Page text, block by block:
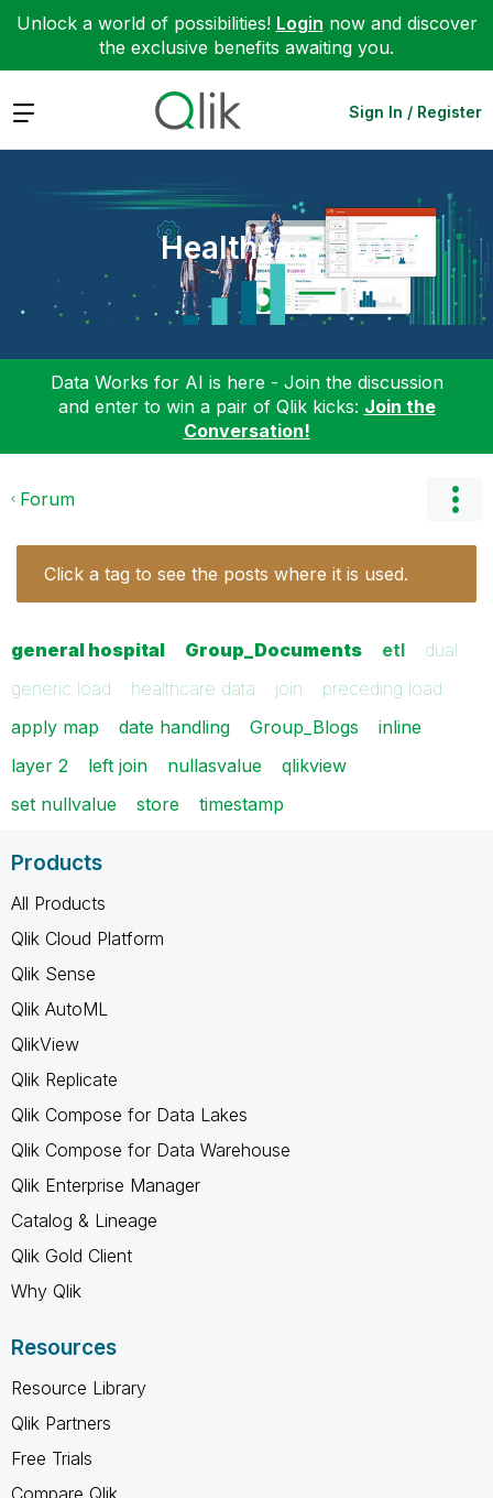
Unlock a world of possibilities! Login now and discover
the exclusive benefits awaiting you.
Expand Sign In / Register
Healthcare
Data Works for AI is here - Join the discussion
and enter to win a pair of Qlik kicks: Join the
Conversation!
Forum
Click a tag to see the posts where it is used.
general hospital Group_Documents etl
dual
generic load
healthcare data join
preceding load
apply map
date handling Group_Blogs
inline
layer 2
left join nullasvalue
qlikview
set nullvalue
store timestamp
Products
All Products
Qlik Cloud Platform
Qlik Sense
Qlik AutoML
QlikView
Qlik Replicate
Qlik Compose for Data Lakes
Qlik Compose for Data Warehouse
Qlik Enterprise Manager
Catalog & Lineage
Qlik Gold Client
Why Qlik
Resources
Resource Library
Qlik Partners
Free Trials
Compare Qlik